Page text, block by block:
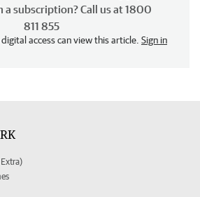
a subscription? Call us at 1800
811 855
access can view this article. Sign in